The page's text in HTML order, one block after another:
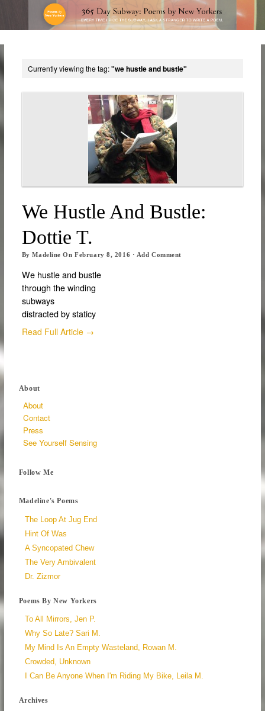
Currently viewing the tag:"we hustle and bustle"
We Hustle And Bustle:
Dottie T.
ByMadeline OnFebruary 8, 2016 · Add Comment
We hustle and bustle
through the winding
subways
distracted by staticy
Read Full Article →
About
About
Contact
Press
See Yourself Sensing
Follow Me
Madeline's Poems
The Loop At Jug End
Hint Of Was
A Syncopated Chew
The Very Ambivalent
Dr. Zizmor
Poems By New Yorkers
To All Mirrors, Jen P.
Why So Late? Sari M.
My Mind Is An Empty Wasteland, Rowan M.
Crowded, Unknown
I Can Be Anyone When I'm Riding My Bike, Leila M.
Archives